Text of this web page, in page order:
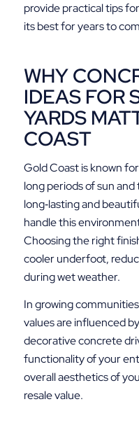
provide practical tips
its best for years to
WHY
IDEAS FOR
YARDS
COAST
Gold Coast is known
long periods of sun
long‑lasting and
handle this
Choosing the right
cooler underfoot,
during wet weather.
In growing
values are influenced
decorative concrete
functionality of your
overall aesthetics of
resale value.